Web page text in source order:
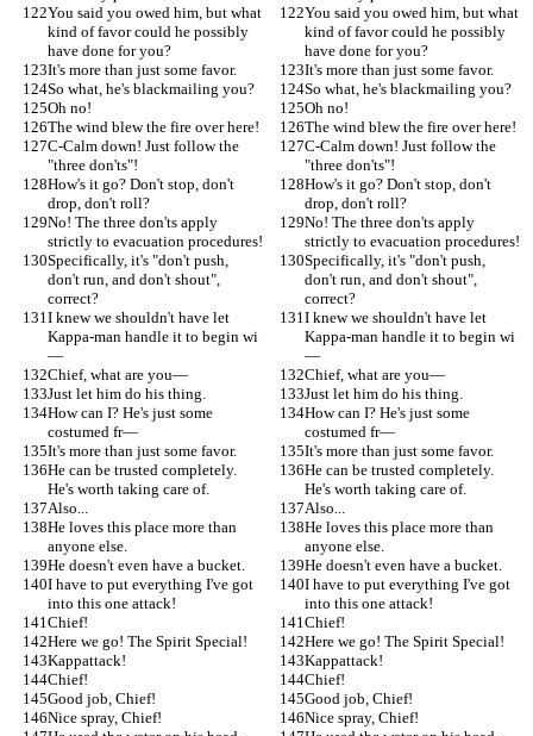
You said you owed him, but what
kind of favor could he possibly
have done for you?
You said you owed him, but what
kind of favor could he possibly
have done for you?
It's more than just some favor.
It's more than just some favor.
So what, he's blackmailing you?
So what, he's blackmailing you?
Oh no!
Oh no!
The wind blew the fire over here!
The wind blew the fire over here!
C-Calm down! Just follow the
"three don'ts"!
C-Calm down! Just follow the
"three don'ts"!
How's it go? Don't stop, don't
drop, don't roll?
How's it go? Don't stop, don't
drop, don't roll?
No! The three don'ts apply
strictly to evacuation procedures!
No! The three don'ts apply
strictly to evacuation procedures!
Specifically, it's "don't push,
don't run, and don't shout",
correct?
Specifically, it's "don't push,
don't run, and don't shout",
correct?
I knew we shouldn't have let
Kappa-man handle it to begin wi
—
I knew we shouldn't have let
Kappa-man handle it to begin wi
—
Chief, what are you—
Chief, what are you—
Just let him do his thing.
Just let him do his thing.
How can I? He's just some
costumed fr—
How can I? He's just some
costumed fr—
It's more than just some favor.
It's more than just some favor.
He can be trusted completely.
He's worth taking care of.
He can be trusted completely.
He's worth taking care of.
Also...
Also...
He loves this place more than
anyone else.
He loves this place more than
anyone else.
He doesn't even have a bucket.
He doesn't even have a bucket.
I have to put everything I've got
into this one attack!
I have to put everything I've got
into this one attack!
Chief!
Chief!
Here we go! The Spirit Special!
Here we go! The Spirit Special!
Kappattack!
Kappattack!
Chief!
Chief!
Good job, Chief!
Good job, Chief!
Nice spray, Chief!
Nice spray, Chief!